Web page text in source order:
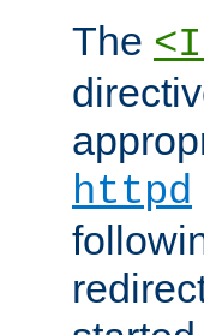
The
httpd